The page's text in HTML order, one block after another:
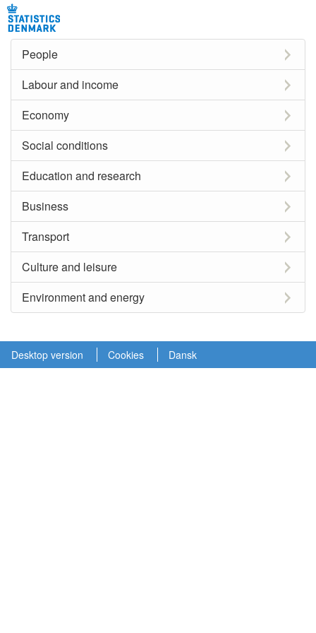
People
Labour and income
Economy
Social conditions
Education and research
Business
Transport
Culture and leisure
Environment and energy
Desktop version Cookies Dansk